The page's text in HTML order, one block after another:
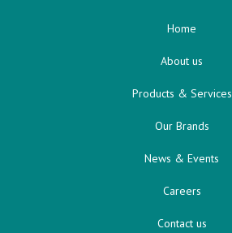
Home
About us
Products & Services
Our Brands
News & Events
Careers
Contact us